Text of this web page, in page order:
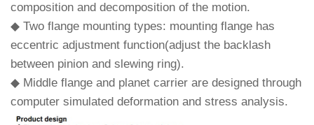
composition and decomposition of the motion.
◆ Two flange mounting types: mounting flange has
eccentric adjustment function(adjust the backlash
between pinion and slewing ring).
◆ Middle flange and planet carrier are designed through
computer simulated deformation and stress analysis.